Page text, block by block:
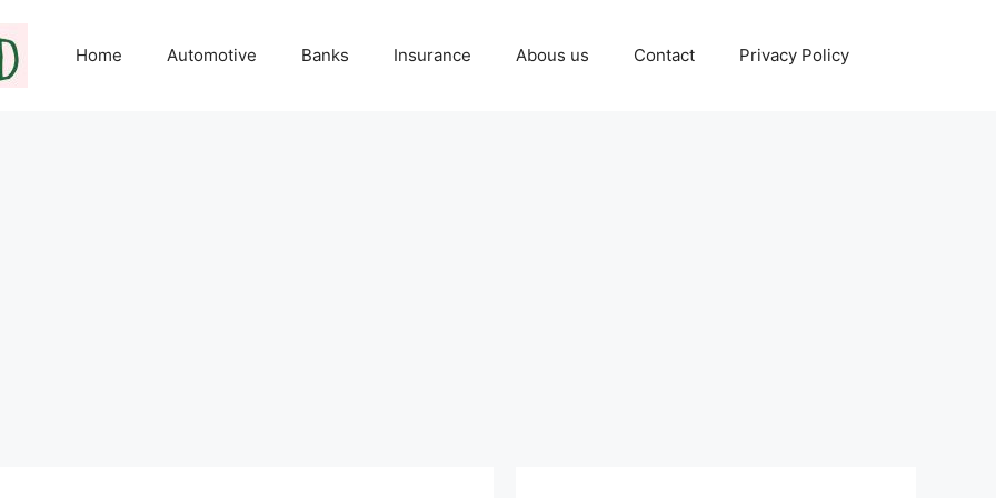
Home Automotive Banks Insurance Abous us Contact Privacy Policy